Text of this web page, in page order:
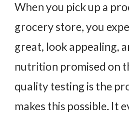
When you pick up a
grocery store, you
great, look appealing,
nutrition promised on
quality testing is the
makes this possible. It